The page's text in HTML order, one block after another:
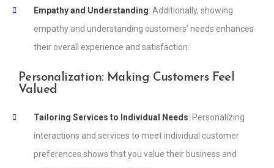
Empathy and Understanding: Additionally, showing
empathy and understanding customers’ needs enhances
their overall experience and satisfaction.
Personalization: Making Customers Feel
Valued
Tailoring Services to Individual Needs: Personalizing
interactions and services to meet individual customer
preferences shows that you value their business and